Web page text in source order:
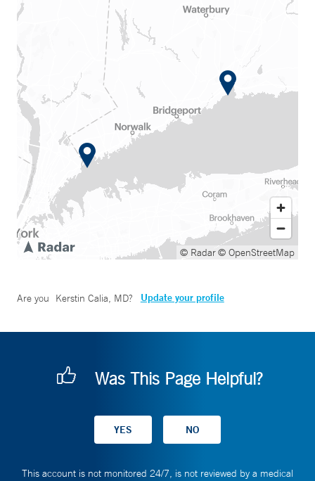
© Radar© OpenStreetMap
Are you Kerstin Calia, MD? Update your profile
Was This Page Helpful?
This account is not monitored 24/7, is not reviewed by a medical